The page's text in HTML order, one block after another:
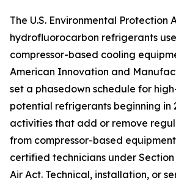
The U.S. Environmental Protection
hydrofluorocarbon refrigerants
compressor-based cooling
American Innovation and
set a phasedown schedule for
potential refrigerants beginning in
activities that add or remove
from compressor-based
certified technicians under
Air Act. Technical, installation, or